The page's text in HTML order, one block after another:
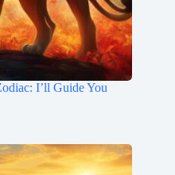
I’ll Guide You